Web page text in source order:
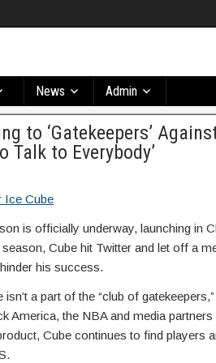
News Admin
to ‘Gatekeepers’
Talk to Everybody’
is officially underway, launching in
Cube hit Twitter and let off a
his success.
a part of the “club of
America, the NBA and media partners
Cube continues to find players